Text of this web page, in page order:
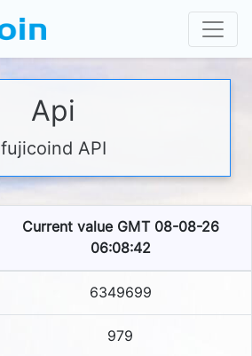
Api
fujicoind API
Current value GMT 08-08-26
06:08:42
6349699
979